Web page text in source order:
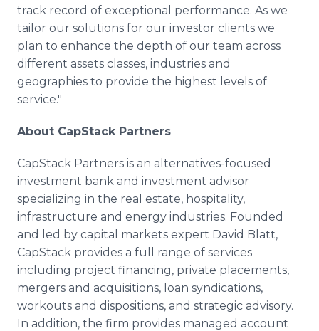
track record of exceptional performance. As we
tailor our solutions for our investor clients we
plan to enhance the depth of our team across
different assets classes, industries and
geographies to provide the highest levels of
service."
About CapStack Partners
CapStack Partners is an alternatives-focused
investment bank and investment advisor
specializing in the real estate, hospitality,
infrastructure and energy industries. Founded
and led by capital markets expert David Blatt,
CapStack provides a full range of services
including project financing, private placements,
mergers and acquisitions, loan syndications,
workouts and dispositions, and strategic advisory.
In addition, the firm provides managed account